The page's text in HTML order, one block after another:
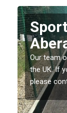
Our team
the UK. If
please